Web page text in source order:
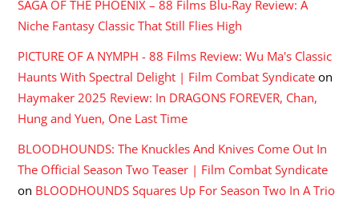
SAGA OF THE PHOENIX – 88 Films Blu-Ray Review: A
Niche Fantasy Classic That Still Flies High
PICTURE OF A NYMPH - 88 Films Review: Wu Ma's Classic
Haunts With Spectral Delight | Film Combat Syndicate on
Haymaker 2025 Review: In DRAGONS FOREVER, Chan,
Hung and Yuen, One Last Time
BLOODHOUNDS: The Knuckles And Knives Come Out In
The Official Season Two Teaser | Film Combat Syndicate
on BLOODHOUNDS Squares Up For Season Two In A Trio